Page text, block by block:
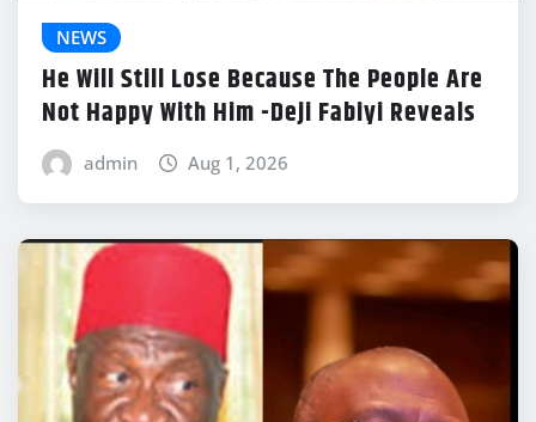
NEWS
He Will Still Lose Because The People Are
Not Happy With Him -Deji Fabiyi Reveals
admin Aug 1, 2026